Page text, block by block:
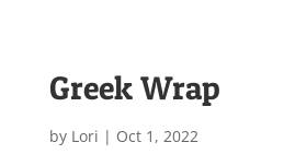
Greek Wrap
by Lori | Oct 1, 2022